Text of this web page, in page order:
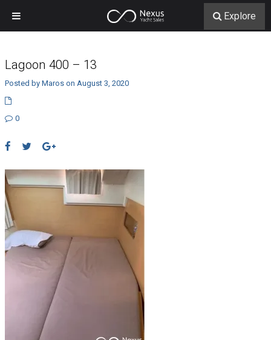
Lagoon 400 – 13
Posted by Maros on August 3, 2020
0
Explore